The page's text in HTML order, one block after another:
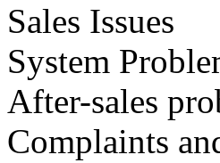
Sales Issues
System
After-sales
Complaints